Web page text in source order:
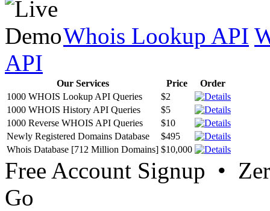
Whois Lookup API
API
Our Services Price
Order
1000 WHOIS Lookup API Queries
$2
1000 WHOIS History API Queries
$5
1000 Reverse WHOIS API Queries
$10
Newly Registered Domains Database
$495
Whois Database [712 Million Domains] $10,000
Free Account Signup •
Go